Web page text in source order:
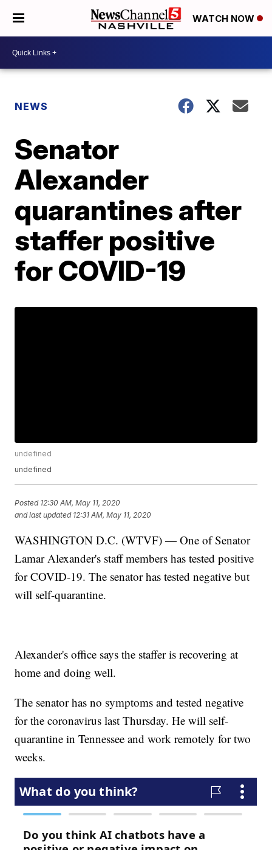
WATCH NOW
NEWS
Senator
Alexander
quarantines after
staffer positive
for COVID-19
undefined
undefined
Posted 12:30 AM, May 11, 2020
and last updated 12:31 AM, May 11, 2020
WASHINGTON D.C. (WTVF) — One of Senator
Lamar Alexander's staff members has tested positive
for COVID-19. The senator has tested negative but
will self-quarantine.
Alexander's office says the staffer is recovering at
home and doing well.
The senator has no symptoms and tested negative
for the coronavirus last Thursday. He will self-
quarantine in Tennessee and work remotely for two
weeks.